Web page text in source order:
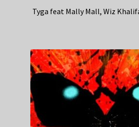
Tyga feat Mally Mall, Wiz